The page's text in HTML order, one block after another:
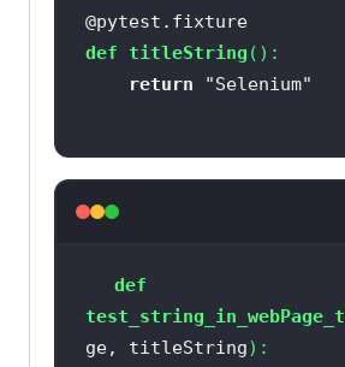
@pytest.fixture
def titleString ():
return
"Selenium"
def
ge, titleString):